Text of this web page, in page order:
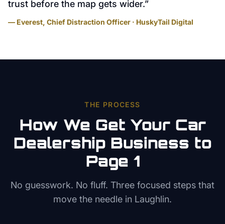
trust before the map gets wider.”
— Everest, Chief Distraction Officer · HuskyTail Digital
THE PROCESS
How We Get Your Car
DealershipBusiness to
Page 1
No guesswork. No fluff. Three focused steps that
move the needle in Laughlin.